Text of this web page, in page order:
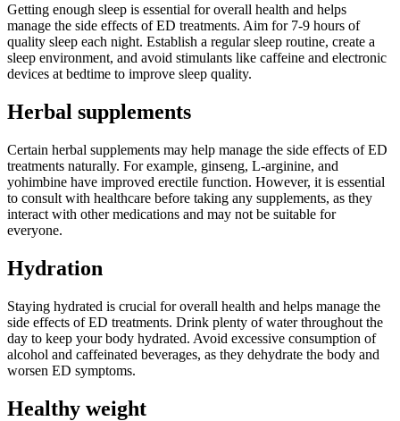
Getting enough sleep is essential for overall health and helps
manage the side effects of ED treatments. Aim for 7-9 hours of
quality sleep each night. Establish a regular sleep routine, create a
sleep environment, and avoid stimulants like caffeine and electronic
devices at bedtime to improve sleep quality.
Herbal supplements
Certain herbal supplements may help manage the side effects of ED
treatments naturally. For example, ginseng, L-arginine, and
yohimbine have improved erectile function. However, it is essential
to consult with healthcare before taking any supplements, as they
interact with other medications and may not be suitable for
everyone.
Hydration
Staying hydrated is crucial for overall health and helps manage the
side effects of ED treatments. Drink plenty of water throughout the
day to keep your body hydrated. Avoid excessive consumption of
alcohol and caffeinated beverages, as they dehydrate the body and
worsen ED symptoms.
Healthy weight